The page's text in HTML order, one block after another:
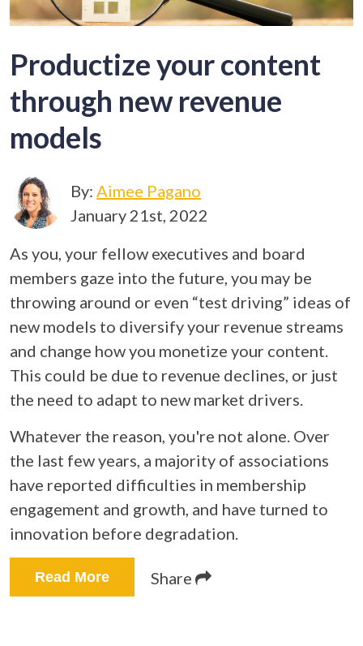
Productize your content
through new revenue
models
By:Aimee Pagano
January 21st, 2022
As you, your fellow executives and board
members gaze into the future, you may be
throwing around or even “test driving” ideas of
new models to diversify your revenue streams
and change how you monetize your content.
This could be due to revenue declines, or just
the need to adapt to new market drivers.
Whatever the reason, you're not alone. Over
the last few years, a majority of associations
have reported difficulties in membership
engagement and growth, and have turned to
innovation before degradation.
Read More Share